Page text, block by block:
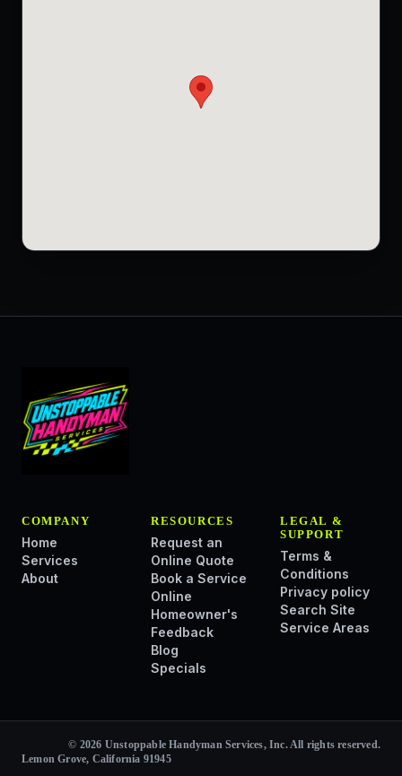
COMPANY
Home
Services
About
RESOURCES
Request an
Online Quote
Book a Service
Online
Homeowner's
Feedback
Blog
Specials
LEGAL &
SUPPORT
Terms &
Conditions
Privacy policy
Search Site
Service Areas
© 2026 Unstoppable Handyman Services, Inc. All rights reserved.
Lemon Grove, California 91945